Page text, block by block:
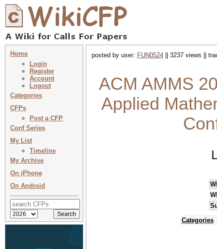
Home
Login
Register
Account
Logout
Categories
CFPs
Post a CFP
Conf Series
My List
Timeline
My Archive
On iPhone
On Android
posted by user: FUN0524 || 3237 views ||
ACM AMMS
Applied
Categories